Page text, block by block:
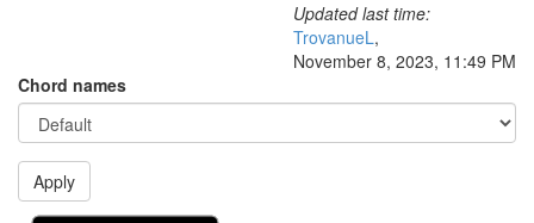
Updated last time:
TrovanueL,
November 8, 2023, 11:49 PM
Chord names
Apply